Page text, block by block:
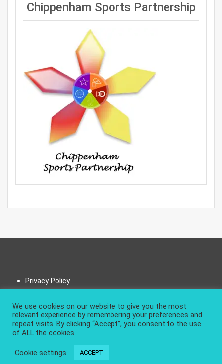
Chippenham Sports Partnership
Privacy Policy
About and Contact
| Design & develop by AmpleThemes
We use cookies on our website to give you the most
relevant experience by remembering your preferences and
repeat visits. By clicking “Accept”, you consent to the use
of ALL the cookies.
Cookie settings ACCEPT